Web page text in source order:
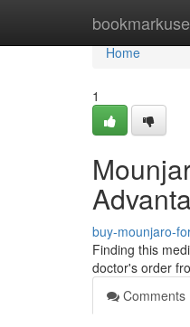
Home
Home
1
buy-mounjaro-
Finding this
doctor's order
Comments